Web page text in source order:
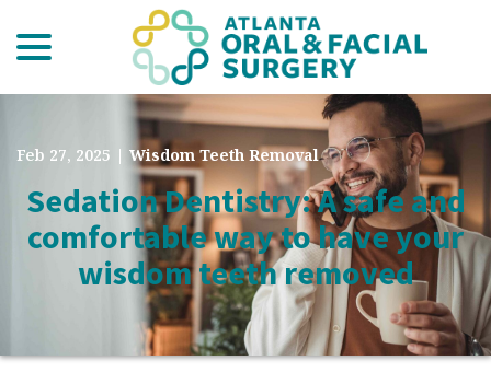
Content
Feb 27, 2025 | Wisdom Teeth Removal
Sedation Dentistry: A safe and
comfortable way to have your
wisdom teeth removed